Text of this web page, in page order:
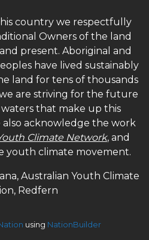
country we respectfully
Owners of the land
present. Aboriginal and
have lived sustainably
land for tens of thousands
are striving for the future
that make up this
acknowledge the work
Climate Network, and
youth climate movement.
Australian Youth Climate
Redfern
using NationBuilder